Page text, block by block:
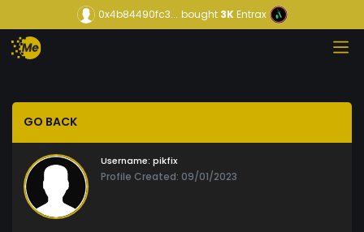
0x4b84490fc3... bought3KEntrax
GO BACK
Username: pikfix
Profile Created: 09/01/2023